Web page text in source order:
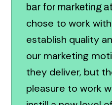
bar for marketing
chose to work
establish quality
our marketing
they deliver, but
pleasure to work